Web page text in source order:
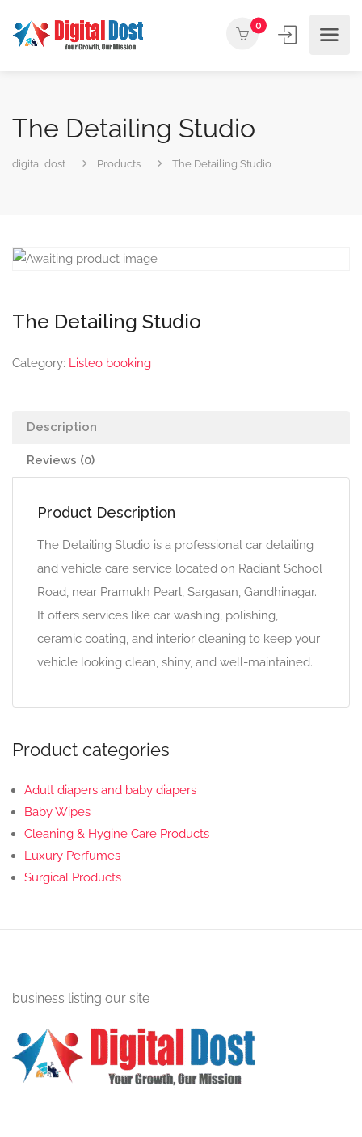
0
The Detailing Studio
digital dost Products The Detailing Studio
The Detailing Studio
Category: Listeo booking
Description
Reviews (0)
Product Description
The Detailing Studio is a professional car detailing
and vehicle care service located on Radiant School
Road, near Pramukh Pearl, Sargasan, Gandhinagar.
It offers services like car washing, polishing,
ceramic coating, and interior cleaning to keep your
vehicle looking clean, shiny, and well-maintained.
Product categories
Adult diapers and baby diapers
Baby Wipes
Cleaning & Hygine Care Products
Luxury Perfumes
Surgical Products
business listing our site